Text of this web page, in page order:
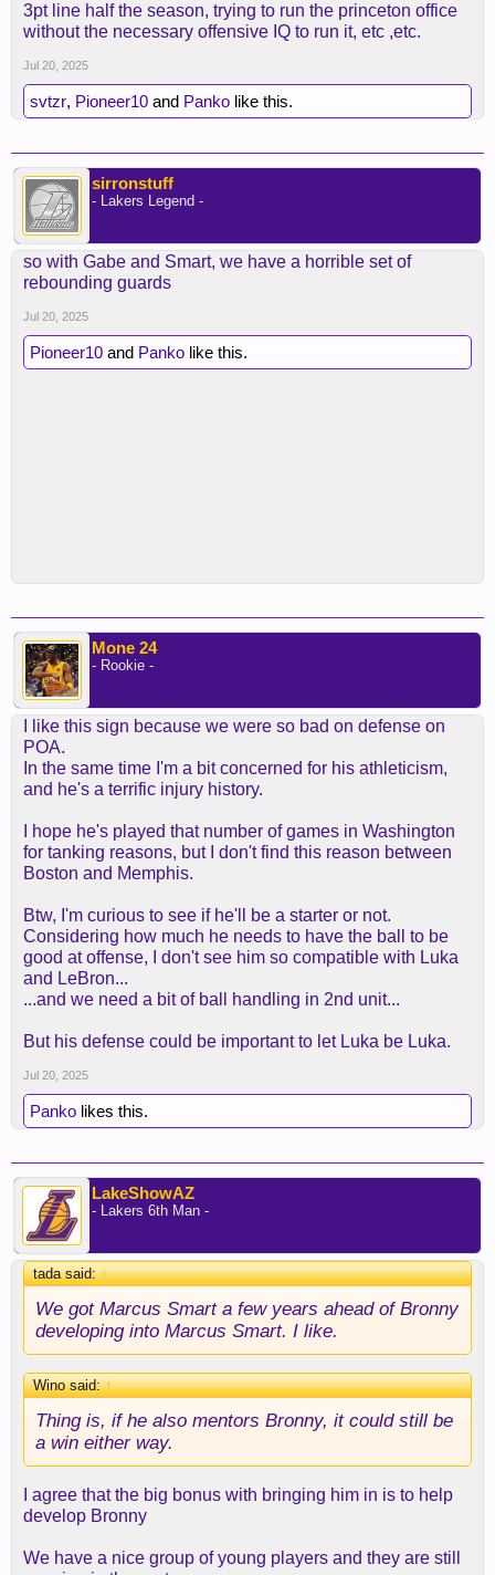
3pt line half the season, trying to run the princeton office
without the necessary offensive IQ to run it, etc ,etc.
Jul 20, 2025
svtzr, Pioneer10 and Panko like this.
sirronstuff
- Lakers Legend -
so with Gabe and Smart, we have a horrible set of
rebounding guards
Jul 20, 2025
Pioneer10 and Panko like this.
Mone 24
- Rookie -
I like this sign because we were so bad on defense on
POA.
In the same time I'm a bit concerned for his athleticism,
and he's a terrific injury history.
I hope he's played that number of games in Washington
for tanking reasons, but I don't find this reason between
Boston and Memphis.
Btw, I'm curious to see if he'll be a starter or not.
Considering how much he needs to have the ball to be
good at offense, I don't see him so compatible with Luka
and LeBron...
...and we need a bit of ball handling in 2nd unit...
But his defense could be important to let Luka be Luka.
Jul 20, 2025
Panko likes this.
LakeShowAZ
- Lakers 6th Man -
tada said:↑
We got Marcus Smart a few years ahead of Bronny
developing into Marcus Smart. I like.
Wino said:↑
Thing is, if he also mentors Bronny, it could still be
a win either way.
I agree that the big bonus with bringing him in is to help
develop Bronny
We have a nice group of young players and they are still